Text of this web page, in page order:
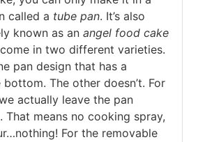
called a tube pan. It’s also
known as an angel food cake
in two different varieties.
pan design that has a
bottom. The other doesn’t. For
actually leave the pan
That means no cooking spray,
For the removable